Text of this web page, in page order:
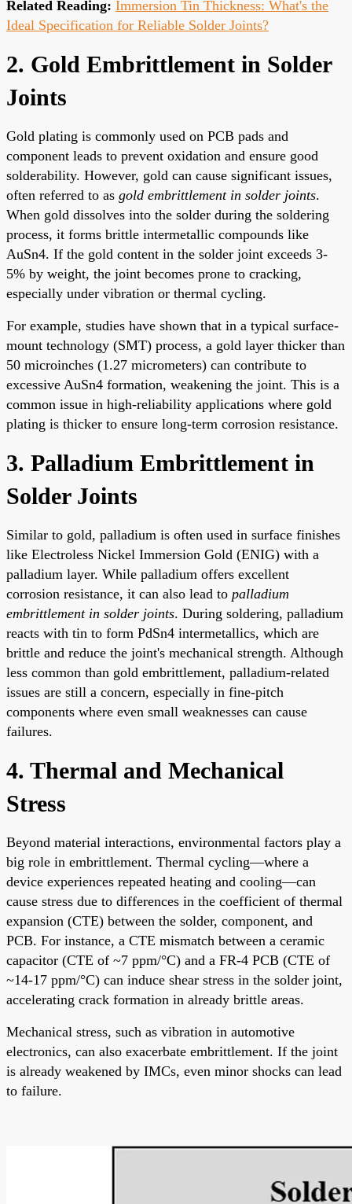
Related Reading: Immersion Tin Thickness: What's the
Ideal Specification for Reliable Solder Joints?
2. Gold Embrittlement in Solder
Joints
Gold plating is commonly used on PCB pads and
component leads to prevent oxidation and ensure good
solderability. However, gold can cause significant issues,
often referred to as gold embrittlement in solder joints.
When gold dissolves into the solder during the soldering
process, it forms brittle intermetallic compounds like
AuSn4. If the gold content in the solder joint exceeds 3-
5% by weight, the joint becomes prone to cracking,
especially under vibration or thermal cycling.
For example, studies have shown that in a typical surface-
mount technology (SMT) process, a gold layer thicker than
50 microinches (1.27 micrometers) can contribute to
excessive AuSn4 formation, weakening the joint. This is a
common issue in high-reliability applications where gold
plating is thicker to ensure long-term corrosion resistance.
3. Palladium Embrittlement in
Solder Joints
Similar to gold, palladium is often used in surface finishes
like Electroless Nickel Immersion Gold (ENIG) with a
palladium layer. While palladium offers excellent
corrosion resistance, it can also lead to palladium
embrittlement in solder joints. During soldering, palladium
reacts with tin to form PdSn4 intermetallics, which are
brittle and reduce the joint's mechanical strength. Although
less common than gold embrittlement, palladium-related
issues are still a concern, especially in fine-pitch
components where even small weaknesses can cause
failures.
4. Thermal and Mechanical
Stress
Beyond material interactions, environmental factors play a
big role in embrittlement. Thermal cycling—where a
device experiences repeated heating and cooling—can
cause stress due to differences in the coefficient of thermal
expansion (CTE) between the solder, component, and
PCB. For instance, a CTE mismatch between a ceramic
capacitor (CTE of ~7 ppm/°C) and a FR-4 PCB (CTE of
~14-17 ppm/°C) can induce shear stress in the solder joint,
accelerating crack formation in already brittle areas.
Mechanical stress, such as vibration in automotive
electronics, can also exacerbate embrittlement. If the joint
is already weakened by IMCs, even minor shocks can lead
to failure.